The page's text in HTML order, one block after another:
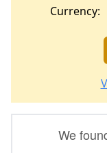
Currency: